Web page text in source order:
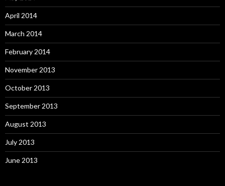
April 2014
March 2014
February 2014
November 2013
October 2013
September 2013
August 2013
July 2013
June 2013